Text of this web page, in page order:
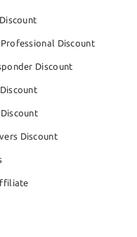
Discount
Discount
Discount